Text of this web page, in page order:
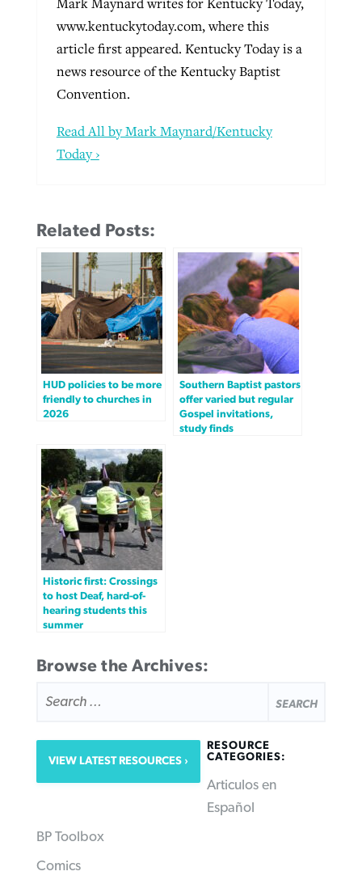
www.kentuckytoday.com, where this
article first appeared. Kentucky Today is a
news resource of the Kentucky Baptist
Convention.
Read All by Mark Maynard/Kentucky
Today ›
Related Posts:
HUD policies to be more
friendly to churches in
2026
Southern Baptist pastors
offer varied but regular
Gospel invitations,
study finds
Historic first: Crossings
to host Deaf, hard-of-
hearing students this
summer
Browse the Archives:
FOR:
VIEW LATEST RESOURCES
RESOURCE
CATEGORIES:
Articulos en
Español
BP Toolbox
Comics